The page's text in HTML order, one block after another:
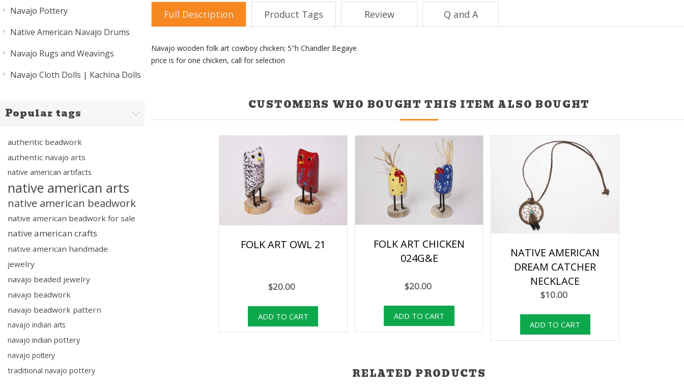
Navajo Pottery
Native American Navajo Drums
Navajo Rugs and Weavings
Navajo Cloth Dolls | Kachina Dolls
Popular tags
authentic beadwork
authentic navajo arts
native american artifacts
native american arts
native american beadwork
native american beadwork for sale
native american crafts
native american handmade
jewelry
navajo beaded jewelry
navajo beadwork
navajo beadwork pattern
navajo indian arts
navajo indian pottery
navajo pottery
traditional navajo pottery
Full Description Product Tags Review Q and A
Navajo wooden folk art cowboy chicken; 5"h Chandler Begaye
price is for one chicken, call for selection
CUSTOMERS WHO BOUGHT THIS ITEM ALSO BOUGHT
FOLK ART OWL 21
$20.00
FOLK ART CHICKEN
024G&E
$20.00
NATIVE AMERICAN
DREAM CATCHER
NECKLACE
$10.00
RELATED PRODUCTS